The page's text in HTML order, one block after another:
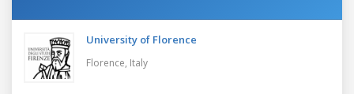
University of Florence
Florence, Italy